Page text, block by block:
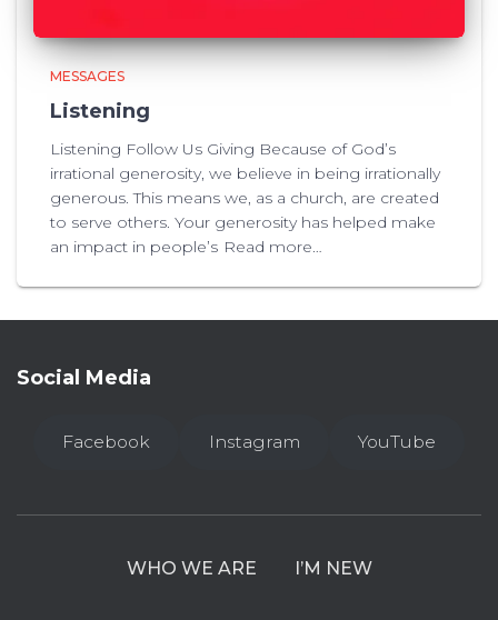
MESSAGES
Listening
Listening Follow Us Giving Because of God’s
irrational generosity, we believe in being irrationally
generous. This means we, as a church, are created
to serve others. Your generosity has helped make
an impact in people’s Read more…
Social Media
Facebook Instagram YouTube
WHO WE ARE I’M NEW